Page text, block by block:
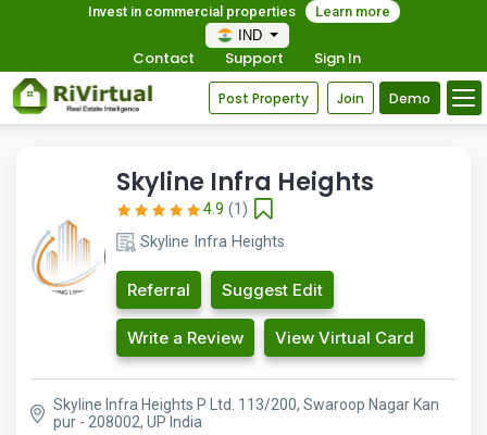
Invest in commercial properties
Learn more
IND
Contact Support Sign In
Post Property Join Demo
Skyline Infra Heights
4.9 (1)
Skyline Infra Heights
Referral Suggest Edit
Write a Review View Virtual Card
Skyline Infra Heights P Ltd. 113/200, Swaroop Nagar Kan
pur - 208002, UP India